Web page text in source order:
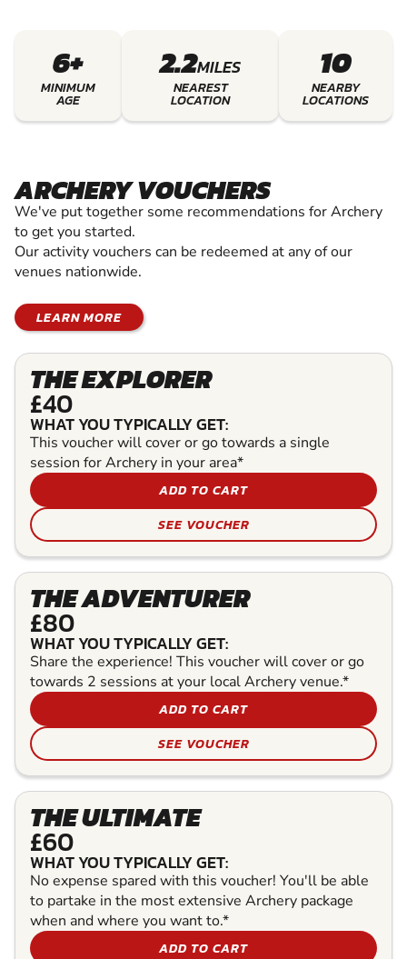
6+
MINIMUM
AGE
2.2MILES
NEAREST
LOCATION
10
NEARBY
LOCATIONS
ARCHERY VOUCHERS
We've put together some recommendations for Archery
to get you started.
Our activity vouchers can be redeemed at any of our
venues nationwide.
LEARN MORE
THE EXPLORER
£40
WHAT YOU TYPICALLY GET:
This voucher will cover or go towards a single
session for Archery in your area*
ADD TO CART
SEE VOUCHER
THE ADVENTURER
£80
WHAT YOU TYPICALLY GET:
Share the experience! This voucher will cover or go
towards 2 sessions at your local Archery venue.*
ADD TO CART
SEE VOUCHER
THE ULTIMATE
£60
WHAT YOU TYPICALLY GET:
No expense spared with this voucher! You'll be able
to partake in the most extensive Archery package
when and where you want to.*
ADD TO CART